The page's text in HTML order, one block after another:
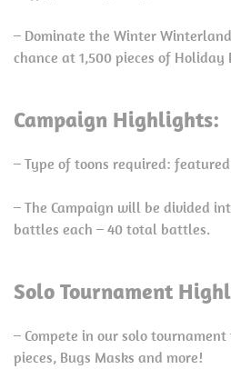
– Dominate the Winter
chance at 1,500 pieces of Holiday
Campaign Highlights:
– Type of toons required:
– The Campaign will be divided
battles each – 40 total battles.
Solo Tournament
– Compete in our solo
pieces, Bugs Masks and more!